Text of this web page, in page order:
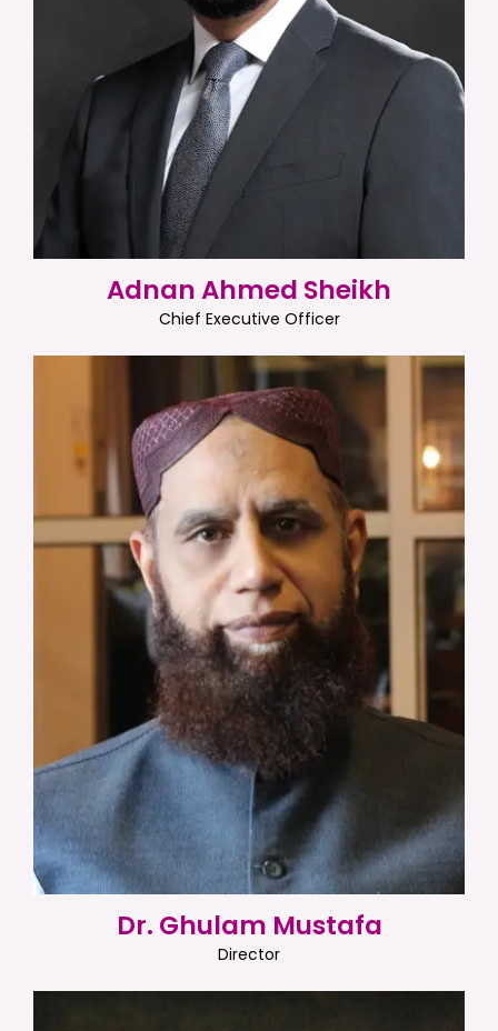
Adnan Ahmed Sheikh
Chief Executive Officer
Dr. Ghulam Mustafa
Director